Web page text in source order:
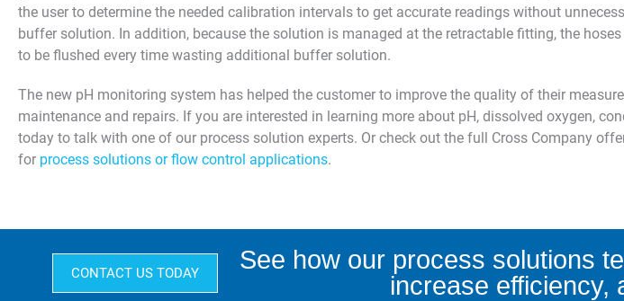
the user to determine the needed calibration intervals to get accurate readings without
buffer solution. In addition, because the solution is managed at the retractable fitting, the
to be flushed every time wasting additional buffer solution.
The new pH monitoring system has helped the customer to improve the quality of their
maintenance and repairs. If you are interested in learning more about pH, dissolved oxygen,
today to talk with one of our process solution experts. Or check out the full Cross Company
for process solutions or flow control applications.
CONTACT US TODAY
See how our process solutions
increase efficiency,